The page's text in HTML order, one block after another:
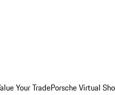
Your TradePorsche Virtual